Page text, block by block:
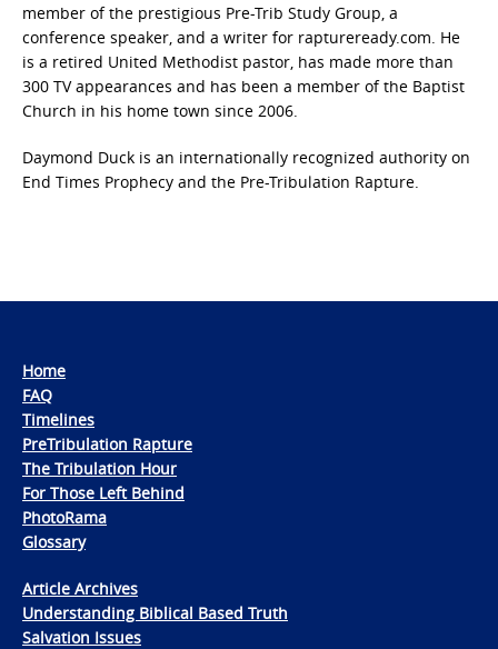
member of the prestigious Pre-Trib Study Group, a
conference speaker, and a writer for raptureready.com. He
is a retired United Methodist pastor, has made more than
300 TV appearances and has been a member of the Baptist
Church in his home town since 2006.
Daymond Duck is an internationally recognized authority on
End Times Prophecy and the Pre-Tribulation Rapture.
Home
FAQ
Timelines
PreTribulation Rapture
The Tribulation Hour
For Those Left Behind
PhotoRama
Glossary
Article Archives
Understanding Biblical Based Truth
Salvation Issues